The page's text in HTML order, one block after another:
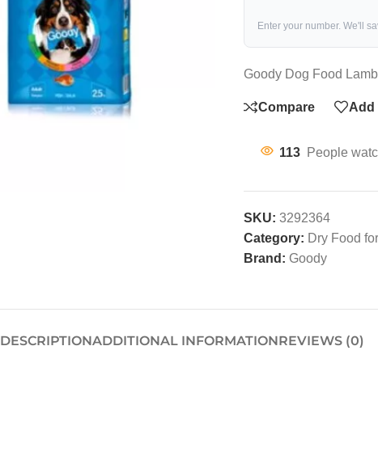
Enter your number. We'll
Goody Dog Food
Compare Add
113 People
SKU: 3292364
Category: Dry Food
Brand: Goody
DESCRIPTIONADDITIONAL INFORMATIONREVIEWS (0)